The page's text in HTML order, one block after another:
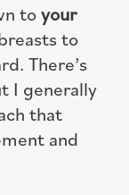
toyour
to
There’s
I generally
that
and